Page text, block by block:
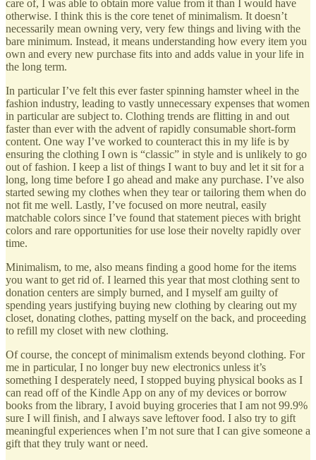
care of, I was able to obtain more value from it than I would have
otherwise. I think this is the core tenet of minimalism. It doesn’t
necessarily mean owning very, very few things and living with the
bare minimum. Instead, it means understanding how every item you
own and every new purchase fits into and adds value in your life in
the long term.
In particular I’ve felt this ever faster spinning hamster wheel in the
fashion industry, leading to vastly unnecessary expenses that women
in particular are subject to. Clothing trends are flitting in and out
faster than ever with the advent of rapidly consumable short-form
content. One way I’ve worked to counteract this in my life is by
ensuring the clothing I own is “classic” in style and is unlikely to go
out of fashion. I keep a list of things I want to buy and let it sit for a
long, long time before I go ahead and make any purchase. I’ve also
started sewing my clothes when they tear or tailoring them when do
not fit me well. Lastly, I’ve focused on more neutral, easily
matchable colors since I’ve found that statement pieces with bright
colors and rare opportunities for use lose their novelty rapidly over
time.
Minimalism, to me, also means finding a good home for the items
you want to get rid of. I learned this year that most clothing sent to
donation centers are simply burned, and I myself am guilty of
spending years justifying buying new clothing by clearing out my
closet, donating clothes, patting myself on the back, and proceeding
to refill my closet with new clothing.
Of course, the concept of minimalism extends beyond clothing. For
me in particular, I no longer buy new electronics unless it’s
something I desperately need, I stopped buying physical books as I
can read off of the Kindle App on any of my devices or borrow
books from the library, I avoid buying groceries that I am not 99.9%
sure I will finish, and I always save leftover food. I also try to gift
meaningful experiences when I’m not sure that I can give someone a
gift that they truly want or need.